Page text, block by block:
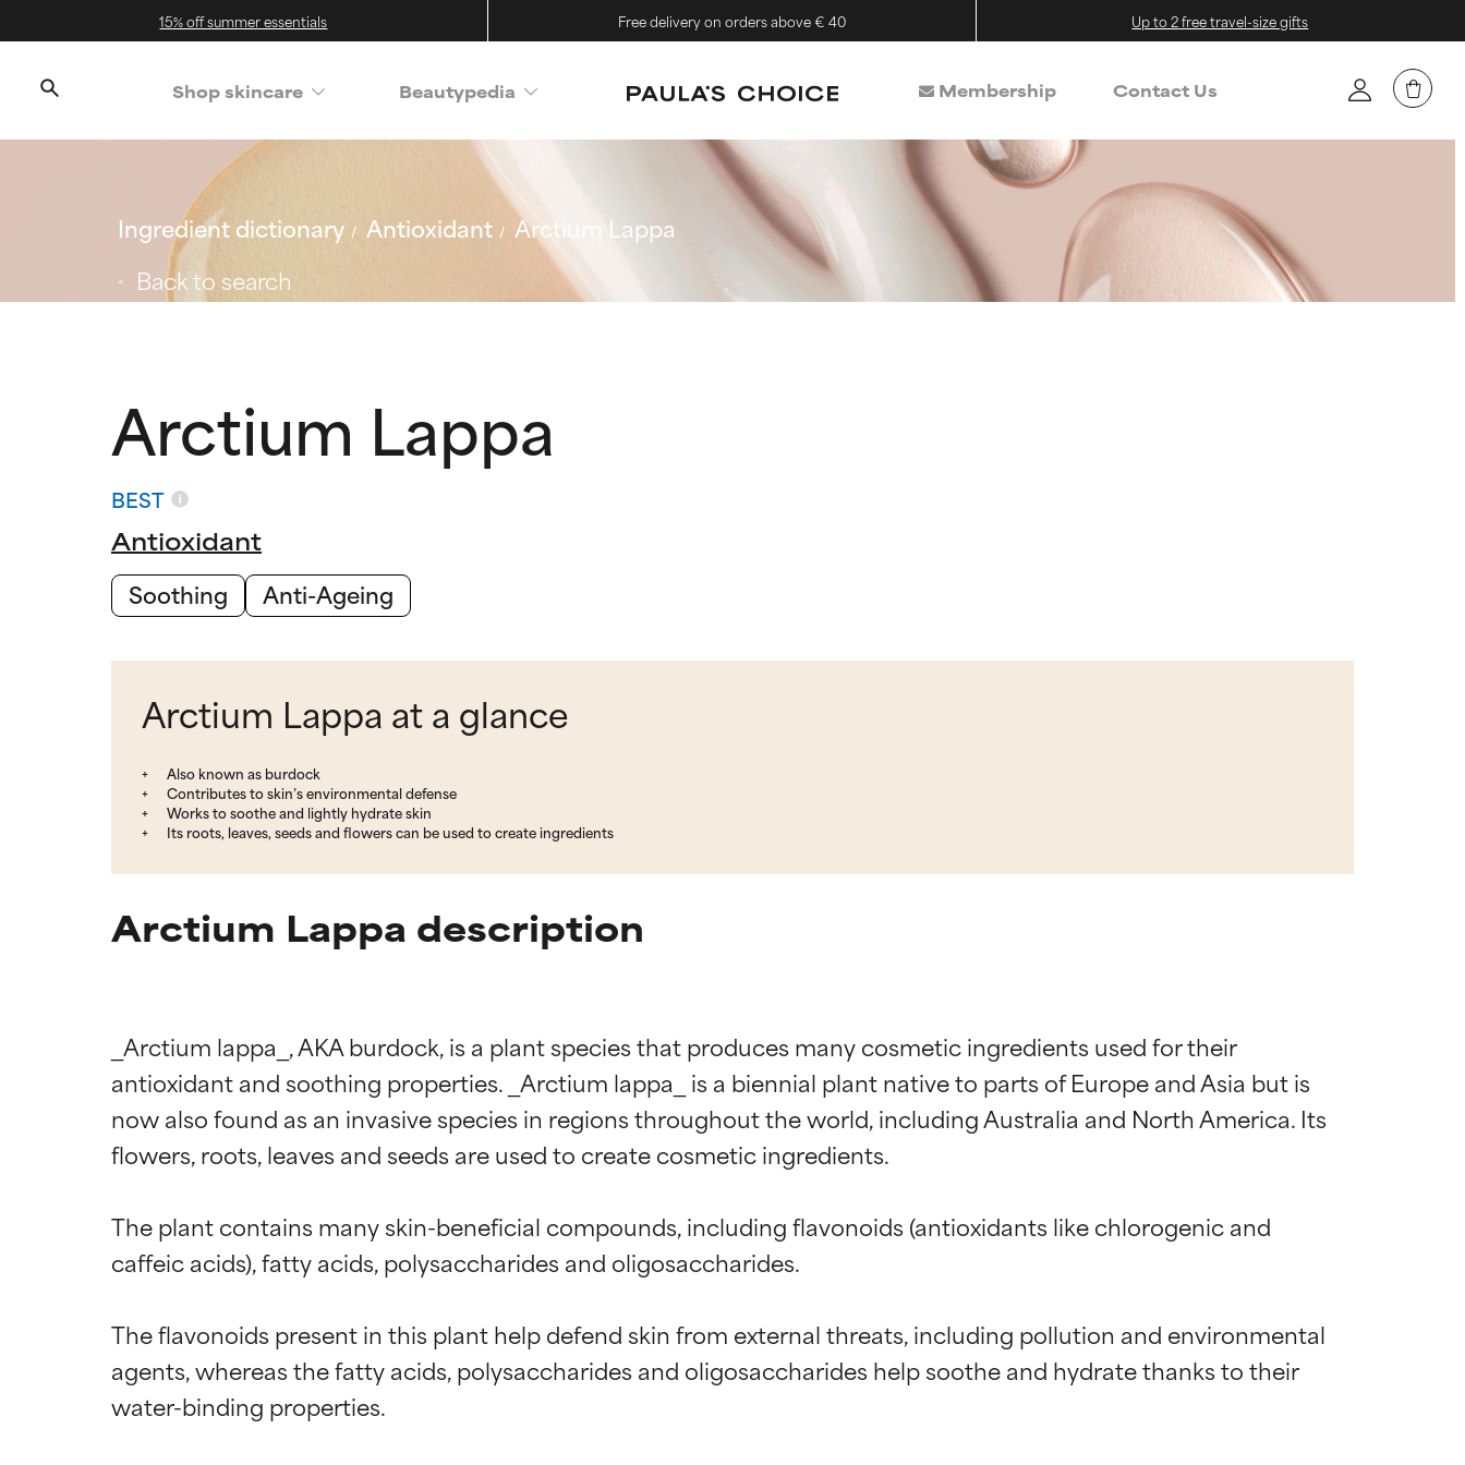
15% off summer essentials Free delivery on orders above € 40 Up to 2 free travel-size gifts
Shop skincare Beautypedia Membership Contact Us
Ingredient dictionary Antioxidant
Arctium Lappa
Back to search
Arctium Lappa
BEST
Antioxidant
Soothing
Anti-Ageing
Arctium Lappa at a glance
Also known as burdock
Contributes to skin’s environmental defense
Works to soothe and lightly hydrate skin
Its roots, leaves, seeds and flowers can be used to create ingredients
Arctium Lappa description
_Arctium lappa_, AKA burdock, is a plant species that produces many cosmetic ingredients used for their
antioxidant and soothing properties. _Arctium lappa_ is a biennial plant native to parts of Europe and Asia but is
now also found as an invasive species in regions throughout the world, including Australia and North America. Its
flowers, roots, leaves and seeds are used to create cosmetic ingredients.
The plant contains many skin-beneficial compounds, including flavonoids (antioxidants like chlorogenic and
caffeic acids), fatty acids, polysaccharides and oligosaccharides.
The flavonoids present in this plant help defend skin from external threats, including pollution and environmental
agents, whereas the fatty acids, polysaccharides and oligosaccharides help soothe and hydrate thanks to their
water-binding properties.